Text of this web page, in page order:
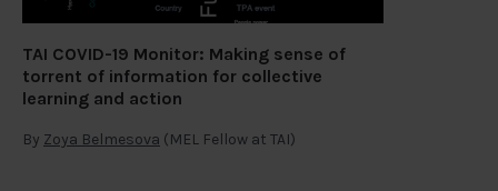
TAI COVID-19 Monitor: Making sense of
torrent of information for collective
learning and action
By Zoya Belmesova (MEL Fellow at TAI)